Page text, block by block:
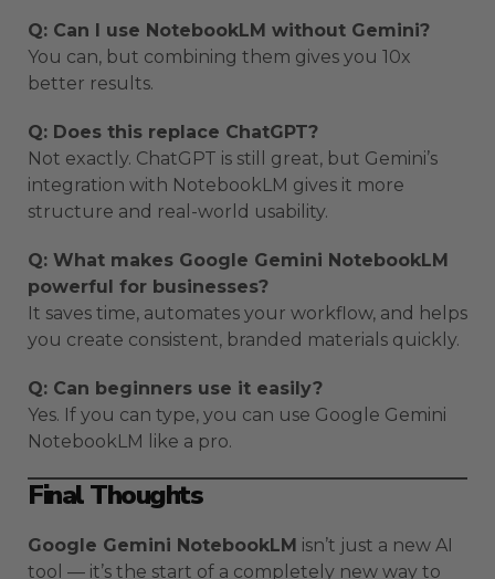
Q: Can I use NotebookLM without Gemini?
You can, but combining them gives you 10x
better results.
Q: Does this replace ChatGPT?
Not exactly. ChatGPT is still great, but Gemini’s
integration with NotebookLM gives it more
structure and real-world usability.
Q: What makes Google Gemini NotebookLM
powerful for businesses?
It saves time, automates your workflow, and helps
you create consistent, branded materials quickly.
Q: Can beginners use it easily?
Yes. If you can type, you can use Google Gemini
NotebookLM like a pro.
Final Thoughts
Google Gemini NotebookLM isn’t just a new AI
tool — it’s the start of a completely new way to